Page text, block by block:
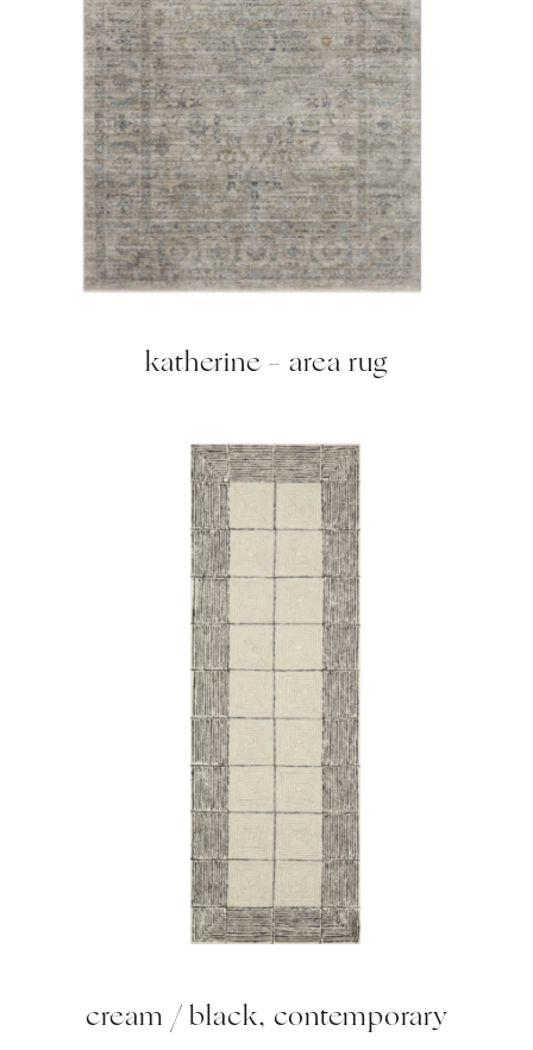
katherine – area rug
cream / black, contemporary